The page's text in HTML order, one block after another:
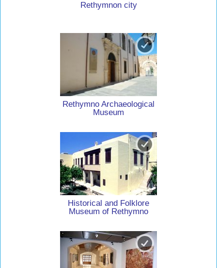
Rethymnon city
Rethymno Archaeological
Museum
Historical and Folklore
Museum of Rethymno